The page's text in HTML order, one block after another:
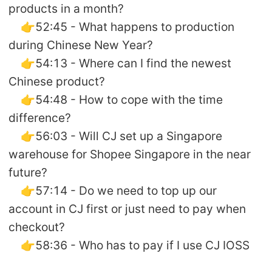
products in a month?
👉52:45 - What happens to production
during Chinese New Year?
👉54:13 - Where can I find the newest
Chinese product?
👉54:48 - How to cope with the time
difference?
👉56:03 - Will CJ set up a Singapore
warehouse for Shopee Singapore in the near
future?
👉57:14 - Do we need to top up our
account in CJ first or just need to pay when
checkout?
👉58:36 - Who has to pay if I use CJ IOSS